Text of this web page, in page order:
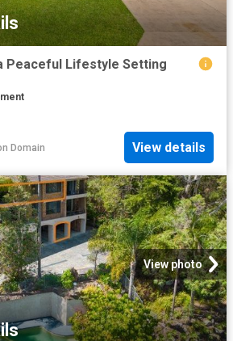
Peaceful Lifestyle Setting
Domain View details
View photo